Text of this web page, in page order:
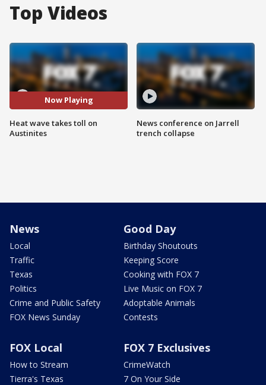
Top Videos
Now Playing
Heat wave takes toll on
Austinites
News conference on Jarrell
trench collapse
News
Local
Traffic
Texas
Politics
Crime and Public Safety
FOX News Sunday
Good Day
Birthday Shoutouts
Keeping Score
Cooking with FOX 7
Live Music on FOX 7
Adoptable Animals
Contests
FOX Local
How to Stream
Tierra's Texas
FOX 7 Exclusives
CrimeWatch
7 On Your Side